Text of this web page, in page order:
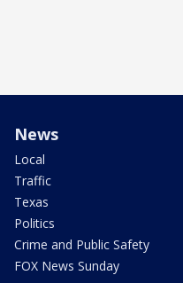
News
Local
Traffic
Texas
Politics
Crime and Public Safety
FOX News Sunday